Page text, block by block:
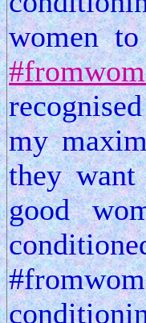
women
my
they
good